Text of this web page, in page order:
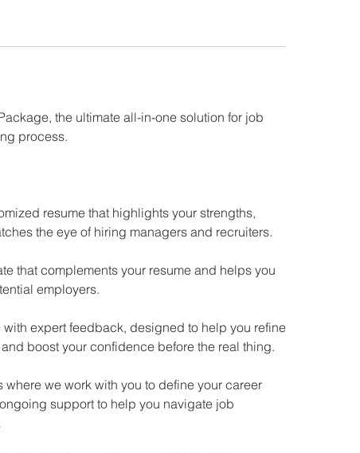
the ultimate all-in-one solution for job
process.
resume that highlights your strengths,
the eye of hiring managers and recruiters.
that complements your resume and helps you
employers.
expert feedback, designed to help you refine
boost your confidence before the real thing.
we work with you to define your career
support to help you navigate job